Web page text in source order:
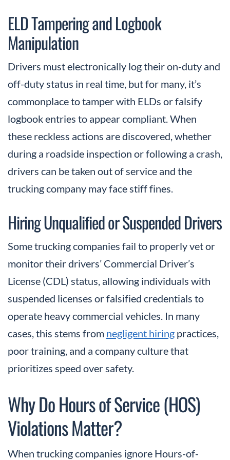
ELD Tampering and Logbook
Manipulation
Drivers must electronically log their on-duty and
off-duty status in real time, but for many, it’s
commonplace to tamper with ELDs or falsify
logbook entries to appear compliant. When
these reckless actions are discovered, whether
during a roadside inspection or following a crash,
drivers can be taken out of service and the
trucking company may face stiff fines.
Hiring Unqualified or Suspended Drivers
Some trucking companies fail to properly vet or
monitor their drivers’ Commercial Driver’s
License (CDL) status, allowing individuals with
suspended licenses or falsified credentials to
operate heavy commercial vehicles. In many
cases, this stems from negligent hiring practices,
poor training, and a company culture that
prioritizes speed over safety.
Why Do Hours of Service (HOS)
Violations Matter?
When trucking companies ignore Hours-of-